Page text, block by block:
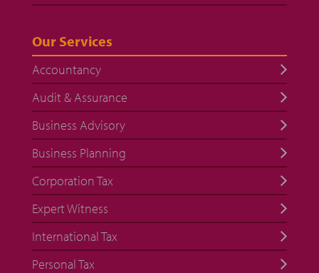
Our Services
Accountancy
Audit & Assurance
Business Advisory
Business Planning
Corporation Tax
Expert Witness
International Tax
Personal Tax